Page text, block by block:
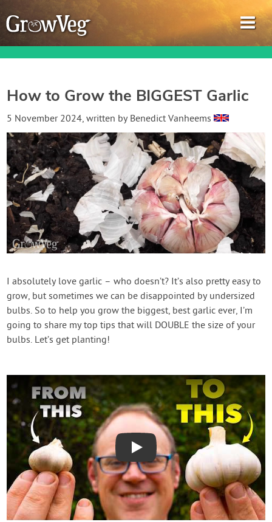
Garden Planner
Journal
Gardening Guides
Gardening How-to Videos
About GrowVeg
Contact Us
Login
How to Grow the BIGGEST Garlic
5 November 2024, written by Benedict Vanheems
I absolutely love garlic – who doesn’t? It’s also pretty easy to
grow, but sometimes we can be disappointed by undersized
bulbs. So to help you grow the biggest, best garlic ever, I’m
going to share my top tips that will DOUBLE the size of your
bulbs. Let’s get planting!
Play